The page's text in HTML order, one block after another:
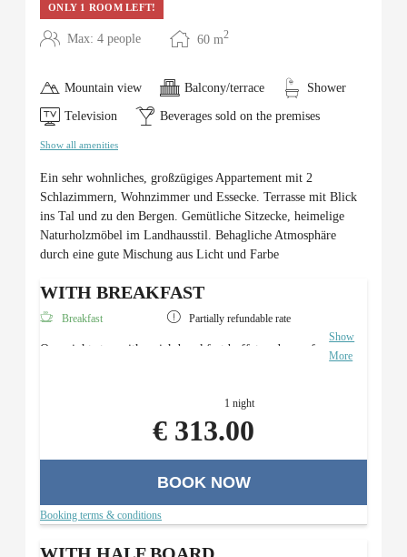
ONLY 1 ROOM LEFT!
Max: 4 people 60 m2
Mountain view Balcony/terrace Shower
Television Beverages sold on the premises
Show all amenities
Ein sehr wohnliches, großzügiges Appartement mit 2
Schlazimmern, Wohnzimmer und Essecke. Terrasse mit Blick
ins Tal und zu den Bergen. Gemütliche Sitzecke, heimelige
Naturholzmöbel im Landhausstil. Behagliche Atmosphäre
durch eine gute Mischung aus Licht und Farbe
WITH BREAKFAST
Breakfast Partially refundable rate
Overnight stay with a rich breakfast buffet and use of
Show
More
1 night
€ 313.00
BOOK NOW
Booking terms & conditions
WITH HALF BOARD